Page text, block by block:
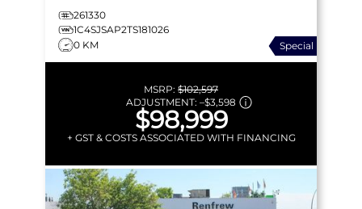
261330
1C4SJSAP2TS181026
0 KM
Special
MSRP: $102,597
ADJUSTMENT: –$3,598
$98,999
+ GST & COSTS ASSOCIATED WITH FINANCING